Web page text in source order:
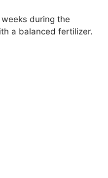
during the
a balanced fertilizer.